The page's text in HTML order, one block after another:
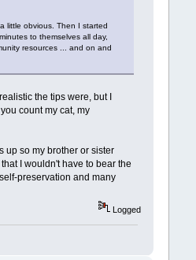
little obvious. Then I started
to themselves all day,
resources ... and on and
the tips were, but I
count my cat, my
up so my brother or sister
I wouldn't have to bear the
preservation and many
Logged